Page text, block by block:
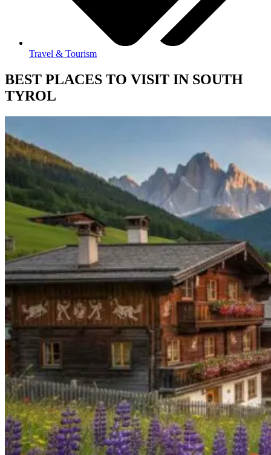
Travel & Tourism
BEST PLACES TO VISIT IN SOUTH
TYROL